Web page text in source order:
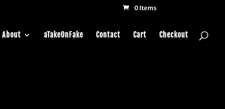
0 Items
About aTakeOnFake Contact Cart Checkout